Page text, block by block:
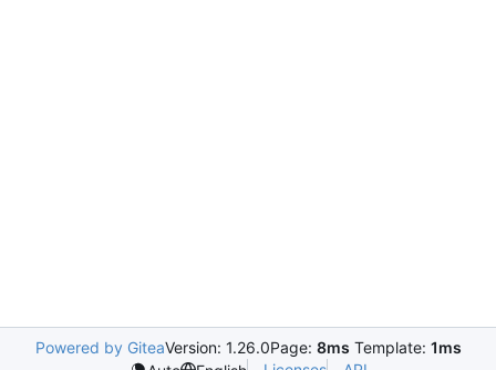
Powered by GiteaVersion: 1.26.0Page: 8ms Template: 1ms